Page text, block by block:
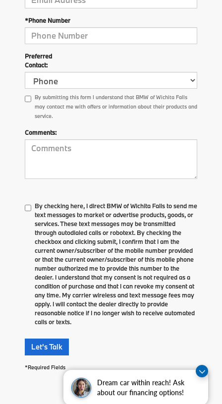
Dream car within reach! Ask
about our financing options!
*Phone Number
Preferred
Contact:
By submitting this form I understand that BMW of Wichita Falls
may contact me with offers or information about their products and
service.
Comments:
By checking here, I direct BMW of Wichita Falls to send me
text messages to market or advertise products, goods, or
services. These text messages may be transmitted
through autodialed calls or robotext. By checking the
checkbox and clicking submit, I confirm that I am the
current owner/subscriber of the mobile number provided
or that the current owner/subscriber of this mobile phone
number authorized me to provide this number to the
dealer. I understand that my consent is not required as a
condition of purchase and that I can revoke my consent at
any time. My carrier wireless and text message fees may
apply. I will contact the dealer directly to provide
reasonable notice if I no longer wish to receive automated
calls or texts.
Let's Talk
*Required Fields